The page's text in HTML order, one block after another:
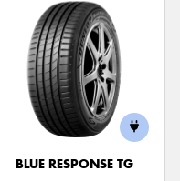
BLUE RESPONSE TG